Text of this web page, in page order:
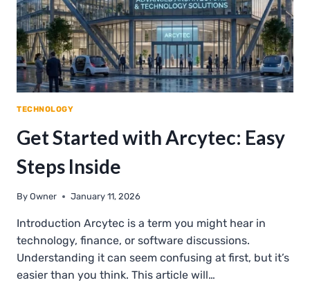
TECHNOLOGY
Get Started with Arcytec: Easy
Steps Inside
By Owner January 11, 2026
Introduction Arcytec is a term you might hear in
technology, finance, or software discussions.
Understanding it can seem confusing at first, but it’s
easier than you think. This article will…